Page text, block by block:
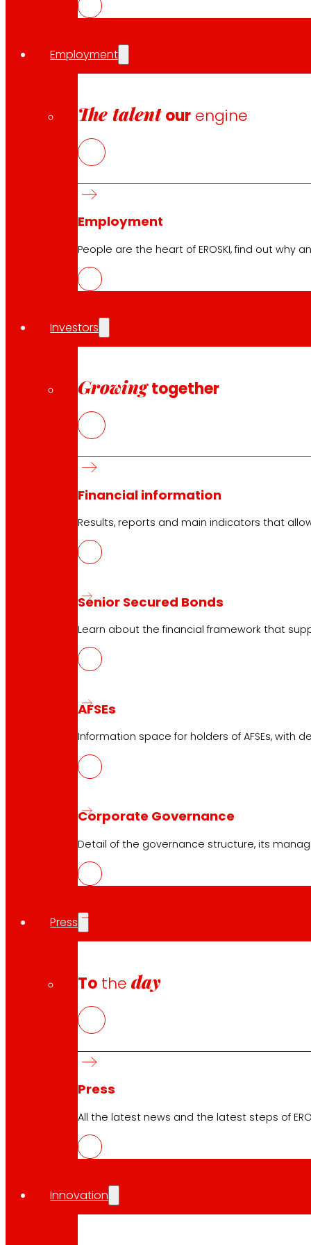
Employment
The talent our engine
Employment
People are the heart of EROSKI, find out why
Investors
Growing together
Financial information
Results, reports and main indicators that
Senior Secured Bonds
Learn about the financial framework that
AFSEs
Information space for holders of AFSEs,
Corporate Governance
Detail of the governance structure, its
Press
To theday
Press
All the latest news and the latest steps of
Innovation
Share in: